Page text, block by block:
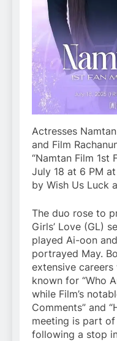
Actresses
and Film
“Namtan Film 1st
July 18 at 6 PM
by Wish Us Luck
The duo rose to
Girls’ Love (GL)
played Ai-oon
portrayed May.
extensive careers
known for “Who
while Film’s
Comments” and
meeting is part
following a stop